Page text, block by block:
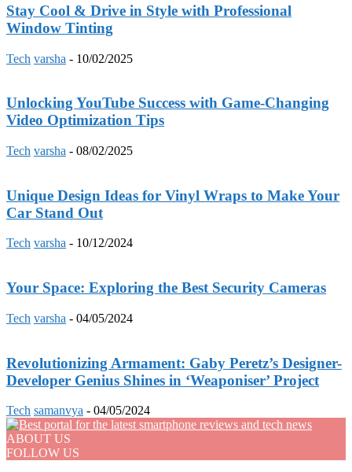
Stay Cool & Drive in Style with Professional
Window Tinting
Tech varsha - 10/02/2025
Unlocking YouTube Success with Game-Changing
Video Optimization Tips
Tech varsha - 08/02/2025
Unique Design Ideas for Vinyl Wraps to Make Your
Car Stand Out
Tech varsha - 10/12/2024
Your Space: Exploring the Best Security Cameras
Tech varsha - 04/05/2024
Revolutionizing Armament: Gaby Peretz’s Designer-
Developer Genius Shines in ‘Weaponiser’ Project
Tech samanvya - 04/05/2024
ABOUT US
FOLLOW US